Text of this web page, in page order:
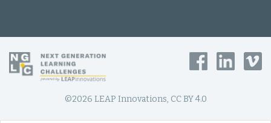
©2026 LEAP Innovations, CC BY 4.0